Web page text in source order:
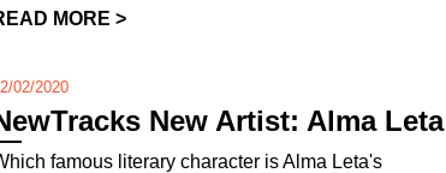
MORE >
02/2020
New Artist: Alma Leta
famous literary character is Alma Leta's